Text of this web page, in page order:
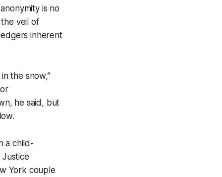
is no
veil of
inherent
the snow,”
he said, but
a child-
York couple